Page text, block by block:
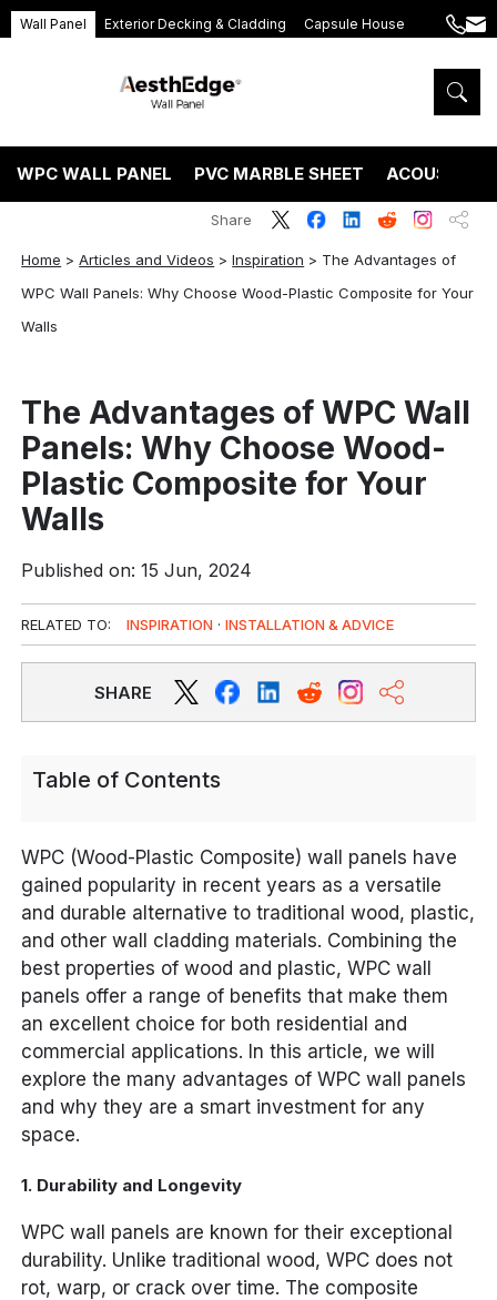
Wall Panel Exterior Decking & Cladding Capsule House
+86
5575
WPC WALL PANEL PVC MARBLE SHEET ACOUSTIC
Home >Articles and Videos >Inspiration > The Advantages of
WPC Wall Panels: Why Choose Wood-Plastic Composite for Your
Walls
Share
The Advantages of WPC Wall
Panels: Why Choose Wood-
Plastic Composite for Your
Walls
Published on: 15 Jun, 2024
RELATED TO: INSPIRATION ·INSTALLATION & ADVICE
SHARE
Table of Contents
WPC (Wood-Plastic Composite) wall panels have
gained popularity in recent years as a versatile
and durable alternative to traditional wood, plastic,
and other wall cladding materials. Combining the
best properties of wood and plastic, WPC wall
panels offer a range of benefits that make them
an excellent choice for both residential and
commercial applications. In this article, we will
explore the many advantages of WPC wall panels
and why they are a smart investment for any
space.
1. Durability and Longevity
WPC wall panels are known for their exceptional
durability. Unlike traditional wood, WPC does not
rot, warp, or crack over time. The composite